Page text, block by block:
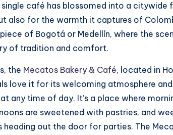
single café has blossomed into a
also for the warmth it captures of
of Bogotá or Medellín, where the
of tradition and comfort.
the Mecatos Bakery & Café, located in
love it for its welcoming atmosphere
any time of day. It’s a place where
are sweetened with pastries, and
out the door for parties. The